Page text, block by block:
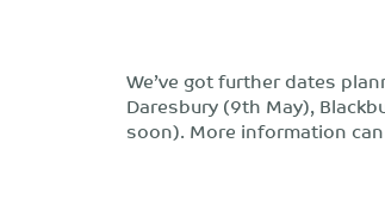
We’ve got further dates
Daresbury (9th May),
soon). More information